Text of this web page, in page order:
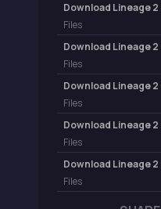
Files
Files
Files
Files
Files